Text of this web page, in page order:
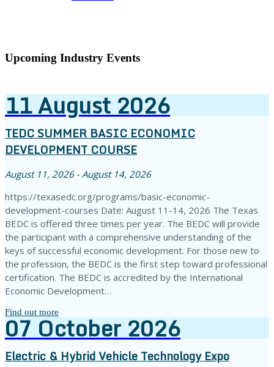
Upcoming Industry Events
11August2026
TEDC SUMMER BASIC ECONOMIC
DEVELOPMENT COURSE
August 11, 2026 - August 14, 2026
https://texasedc.org/programs/basic-economic-
development-courses Date: August 11-14, 2026 The Texas
BEDC is offered three times per year. The BEDC will provide
the participant with a comprehensive understanding of the
keys of successful economic development. For those new to
the profession, the BEDC is the first step toward professional
certification. The BEDC is accredited by the International
Economic Development…
Find out more
07October2026
Electric & Hybrid Vehicle Technology Expo